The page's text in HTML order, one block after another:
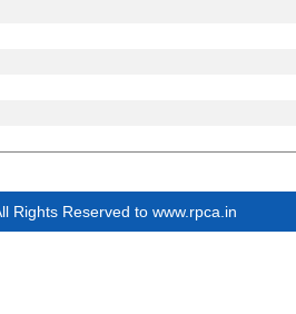
Rights Reserved to www.rpca.in